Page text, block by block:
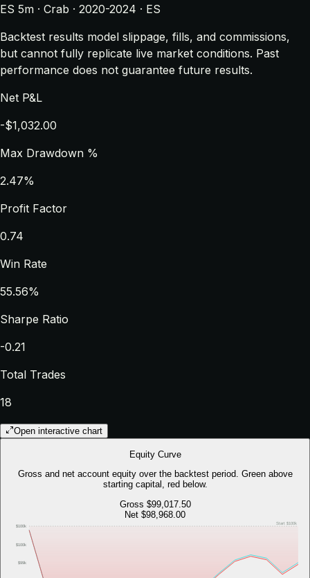
ES 5m · Crab · 2020-2024 · ES
Backtest results model slippage, fills, and commissions,
but cannot fully replicate live market conditions. Past
performance does not guarantee future results.
Net P&L
-$1,032.00
Max Drawdown %
2.47%
Profit Factor
0.74
Win Rate
55.56%
Sharpe Ratio
-0.21
Total Trades
18
Open interactive chart
Equity Curve
Gross and net account equity over the backtest period. Green above
starting capital, red below.
Gross $99,017.50
Net $98,968.00
$99k
$100k
$100k Start $100k